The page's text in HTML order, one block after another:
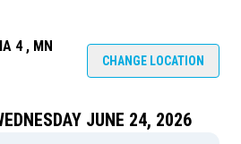
4 , MN
CHANGE LOCATION
JUNE 24, 2026